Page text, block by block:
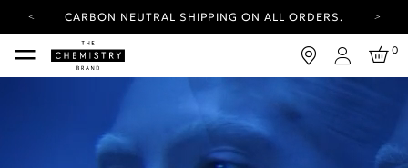
CARBON NEUTRAL SHIPPING ON ALL ORDERS.
YOUR ACCOUNT HAS A NEW LOOK.
LOG IN TO EXPLORE UPDATES.
CARBON NEUTRAL SHIPPING ON ALL ORDERS.
Login
0